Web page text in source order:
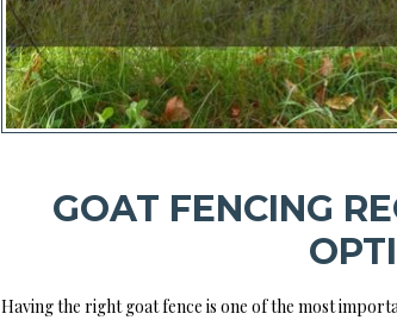
GOAT FENCING
Having the right goat fence is one of the most